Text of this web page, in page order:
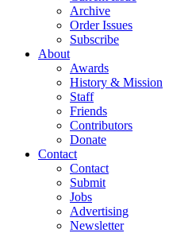
Archive
Order Issues
Subscribe
About
Awards
History & Mission
Staff
Friends
Contributors
Donate
Contact
Contact
Submit
Jobs
Advertising
Newsletter